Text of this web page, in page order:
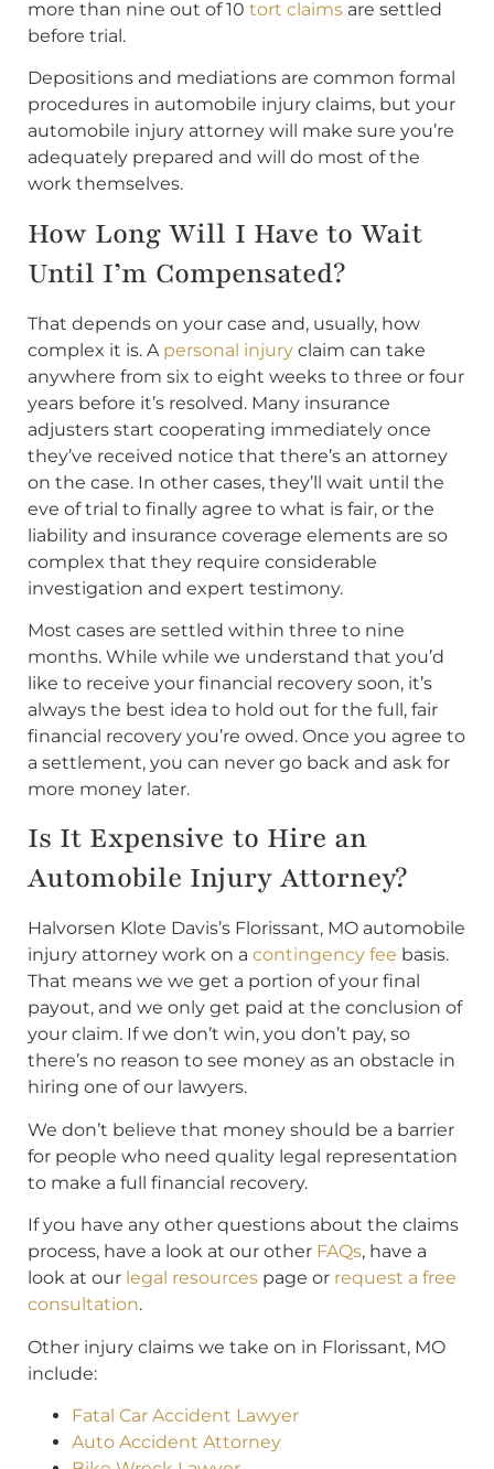
more than nine out of 10 tort claims are settled
before trial.
Depositions and mediations are common formal
procedures in automobile injury claims, but your
automobile injury attorney will make sure you’re
adequately prepared and will do most of the
work themselves.
How Long Will I Have to Wait
Until I’m Compensated?
That depends on your case and, usually, how
complex it is. A personal injury claim can take
anywhere from six to eight weeks to three or four
years before it’s resolved. Many insurance
adjusters start cooperating immediately once
they’ve received notice that there’s an attorney
on the case. In other cases, they’ll wait until the
eve of trial to finally agree to what is fair, or the
liability and insurance coverage elements are so
complex that they require considerable
investigation and expert testimony.
Most cases are settled within three to nine
months. While while we understand that you’d
like to receive your financial recovery soon, it’s
always the best idea to hold out for the full, fair
financial recovery you’re owed. Once you agree to
a settlement, you can never go back and ask for
more money later.
Is It Expensive to Hire an
Automobile Injury Attorney?
Halvorsen Klote Davis’s Florissant, MO automobile
injury attorney work on a contingency fee basis.
That means we we get a portion of your final
payout, and we only get paid at the conclusion of
your claim. If we don’t win, you don’t pay, so
there’s no reason to see money as an obstacle in
hiring one of our lawyers.
We don’t believe that money should be a barrier
for people who need quality legal representation
to make a full financial recovery.
If you have any other questions about the claims
process, have a look at our other FAQs, have a
look at our legal resources page or request a free
consultation.
Other injury claims we take on in Florissant, MO
include:
Fatal Car Accident Lawyer
Auto Accident Attorney